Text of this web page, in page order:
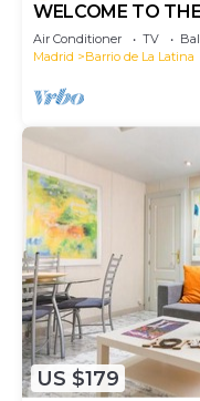
WELCOME TO
THE CENTER OF
Air Conditioner TV
Madrid
Barrio de La Latina
US $179